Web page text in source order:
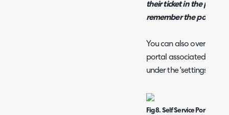
their ticket in the portal
remember the portal
You can also override
portal associated with
under the 'settings' tab
Fig 8. Self Service Portal